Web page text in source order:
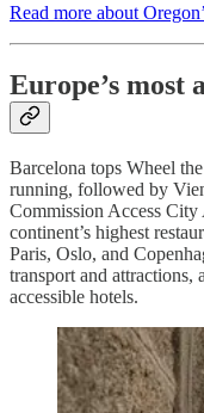
Read more about
Europe’s most
Barcelona tops Wheel
running, followed by
Commission Access
continent’s highest
Paris, Oslo, and
transport and attractions,
accessible hotels.